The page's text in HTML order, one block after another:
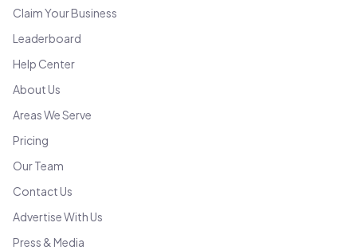
Claim Your Business
Leaderboard
Help Center
About Us
Areas We Serve
Pricing
Our Team
Contact Us
Advertise With Us
Press & Media